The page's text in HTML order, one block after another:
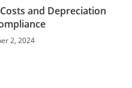
and Depreciation
2, 2024